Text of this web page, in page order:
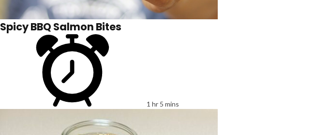
Spicy BBQ Salmon Bites
1 hr 5 mins